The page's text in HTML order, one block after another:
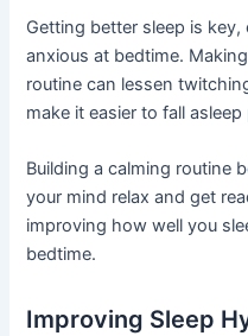
Getting better sleep is
anxious at bedtime.
routine can lessen
make it easier to fall asleep
Building a calming routine
your mind relax and get
improving how well you
bedtime.
Improving Sleep